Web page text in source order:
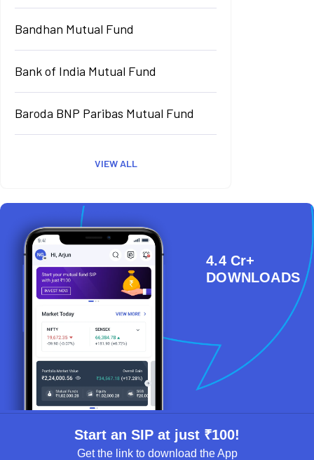
Bandhan Mutual Fund
Bank of India Mutual Fund
Baroda BNP Paribas Mutual Fund
VIEW ALL
4.4 Cr+
DOWNLOADS
Start an SIP at just ₹100!
Get the link to download the App